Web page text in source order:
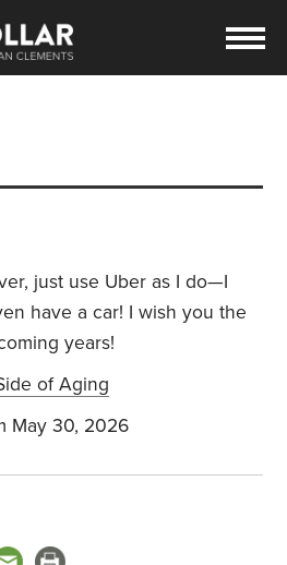
just use Uber as I do—I
have a car! I wish you the
years!
of Aging
May 30, 2026